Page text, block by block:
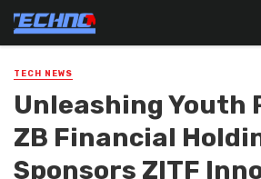
TECH NEWS
Unleashing Youth
ZB Financial
Sponsors ZITF